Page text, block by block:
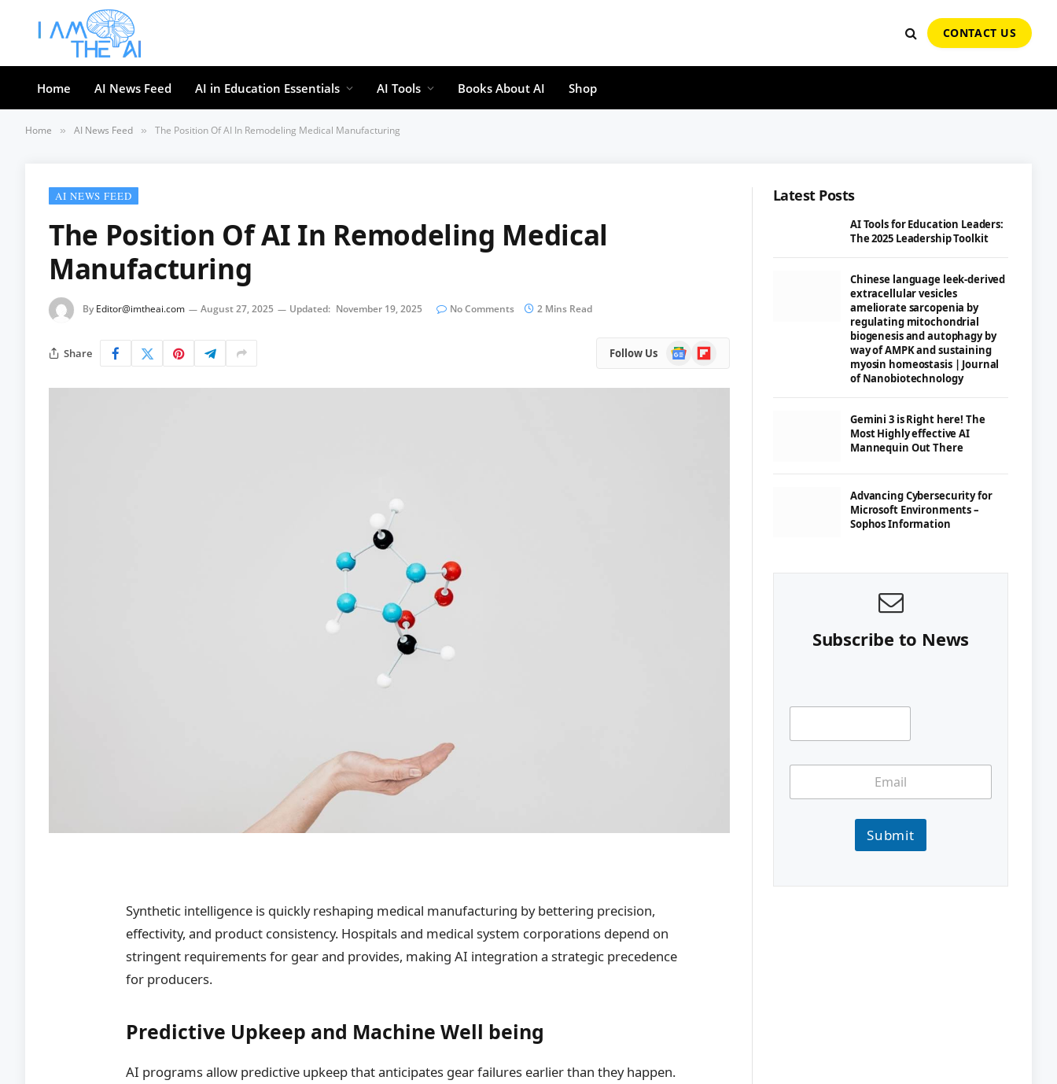
CONTACT US
Home AI News Feed AI in Education Essentials AI Tools Books About AI Shop
Home » AI News Feed » The Position Of AI In Remodeling Medical Manufacturing
AI NEWS FEED
The Position Of AI In Remodeling Medical
Manufacturing
By Editor@imtheai.com August 27, 2025 Updated: November 19, 2025 No Comments 2 Mins Read
Share Follow Us
Google
News
Flipboard
Synthetic intelligence is quickly reshaping medical manufacturing by bettering precision,
effectivity, and product consistency. Hospitals and medical system corporations depend on
stringent requirements for gear and provides, making AI integration a strategic precedence
for producers.
Predictive Upkeep and Machine Well being
AI programs allow predictive upkeep that anticipates gear failures earlier than they happen.
Latest Posts
AI Tools for Education Leaders:
The 2025 Leadership Toolkit
Chinese language leek-derived
extracellular vesicles
ameliorate sarcopenia by
regulating mitochondrial
biogenesis and autophagy by
way of AMPK and sustaining
myosin homeostasis | Journal
of Nanobiotechnology
Gemini 3 is Right here! The
Most Highly effective AI
Mannequin Out There
Advancing Cybersecurity for
Microsoft Environments –
Sophos Information
Subscribe to News
Submit